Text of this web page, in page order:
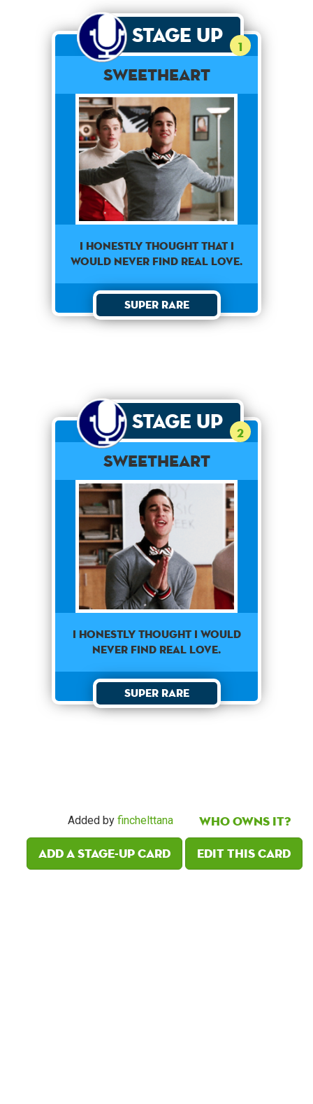
Stage Up 1
Sweetheart
I honestly thought that I
would never find real love.
Super Rare
Stage Up 2
Sweetheart
I honestly thought I would
never find real love.
Super Rare
Added by finchelttana
Who owns it?
Add a Stage-Up card
Edit this card